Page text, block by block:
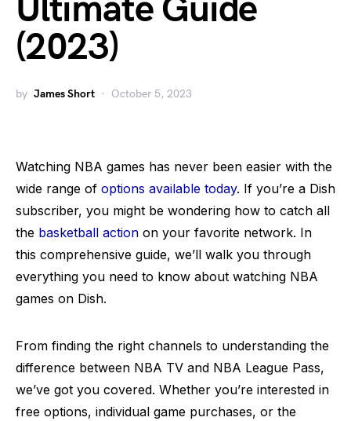
Ultimate Guide
(2023)
by James Short October 5, 2023
Watching NBA games has never been easier with the
wide range of options available today. If you’re a Dish
subscriber, you might be wondering how to catch all
the basketball action on your favorite network. In
this comprehensive guide, we’ll walk you through
everything you need to know about watching NBA
games on Dish.
From finding the right channels to understanding the
difference between NBA TV and NBA League Pass,
we’ve got you covered. Whether you’re interested in
free options, individual game purchases, or the